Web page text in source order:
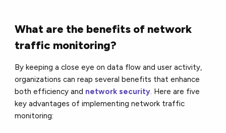
What are the benefits of network
traffic monitoring?
By keeping a close eye on data flow and user activity,
organizations can reap several benefits that enhance
both efficiency and network security. Here are five
key advantages of implementing network traffic
monitoring: